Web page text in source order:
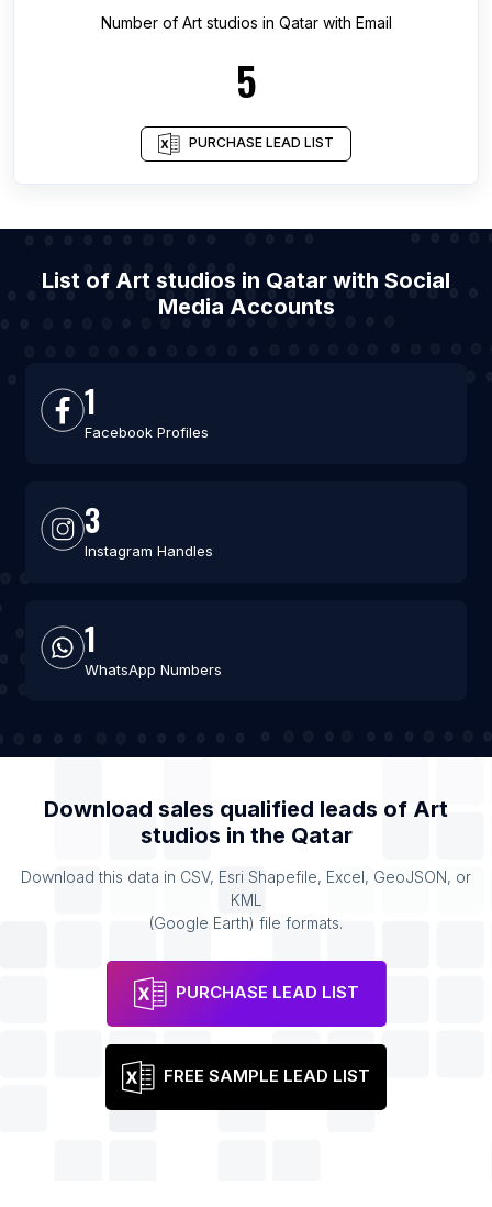
Number of Art studios in Qatarwith Email
5
PURCHASE LEAD LIST
List of Art studios in Qatar with Social
Media Accounts
1
Facebook Profiles
3
Instagram Handles
1
WhatsApp Numbers
Download sales qualified leads of Art
studios in the Qatar
Download this data in CSV, Esri Shapefile, Excel, GeoJSON, or
KML
(Google Earth) file formats.
PURCHASE LEAD LIST
FREE SAMPLE LEAD LIST